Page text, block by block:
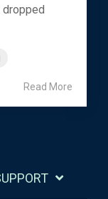
dropped
Read More